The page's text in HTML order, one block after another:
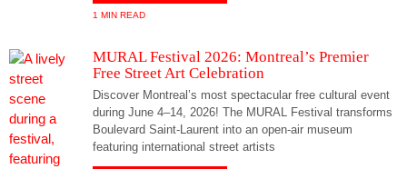
1 MIN READ
MURAL Festival 2026: Montreal’s Premier
Free Street Art Celebration
Discover Montreal’s most spectacular free cultural event
during June 4–14, 2026! The MURAL Festival transforms
Boulevard Saint-Laurent into an open-air museum
featuring international street artists